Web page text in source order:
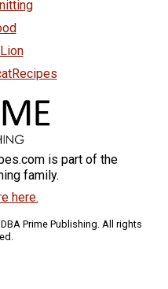
is part of the
family.
here.
Prime Publishing. All rights